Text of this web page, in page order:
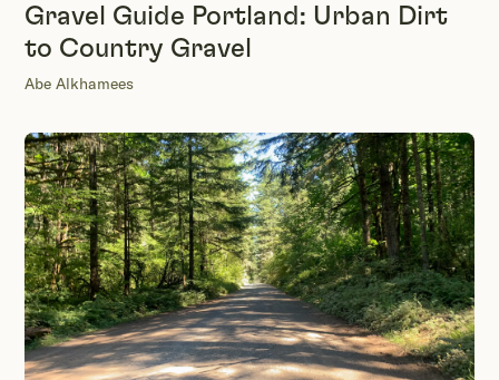
Gravel Guide Portland: Urban Dirt
to Country Gravel
Abe Alkhamees